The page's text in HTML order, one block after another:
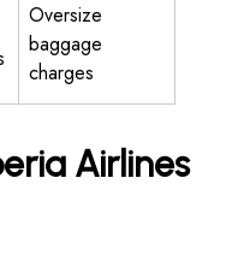
Oversize
baggage
charges
Airlines